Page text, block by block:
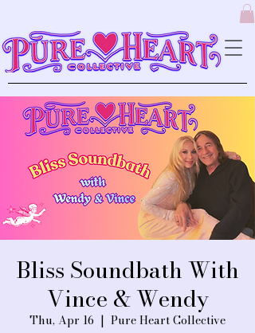
Bliss Soundbath With
Vince & Wendy
Thu, Apr 16
  |
Pure Heart Collective